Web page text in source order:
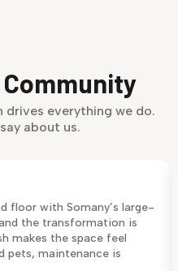
Community
drives everything we do.
about us.
floor with Somany’s large-
the transformation is
makes the space feel
pets, maintenance is